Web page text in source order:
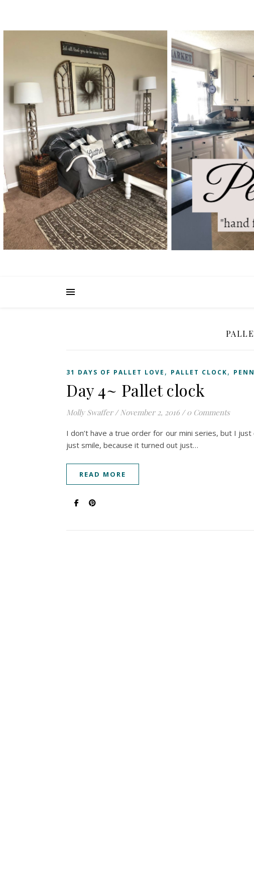
31 DAYS OF PALLET LOVE , PALLET CLOCK,
Day 4~ Pallet clock
Molly Swaffer / November 2, 2016 / 0 Comments
I don’t have a true order for our mini series, but I
just smile, because it turned out just…
READ MORE